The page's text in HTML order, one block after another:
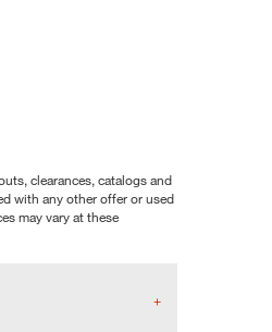
clearances, catalogs and
with any other offer or used
may vary at these